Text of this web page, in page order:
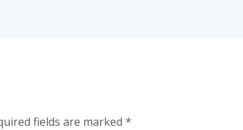
fields are marked *